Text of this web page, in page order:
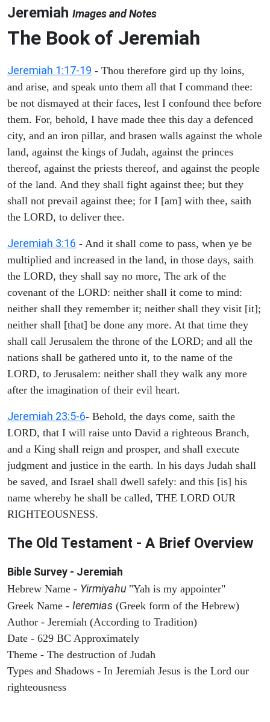
Jeremiah Images and Notes
The Book of Jeremiah
Jeremiah 1:17-19 - Thou therefore gird up thy loins,
and arise, and speak unto them all that I command thee:
be not dismayed at their faces, lest I confound thee before
them. For, behold, I have made thee this day a defenced
city, and an iron pillar, and brasen walls against the whole
land, against the kings of Judah, against the princes
thereof, against the priests thereof, and against the people
of the land. And they shall fight against thee; but they
shall not prevail against thee; for I [am] with thee, saith
the LORD, to deliver thee.
Jeremiah 3:16 - And it shall come to pass, when ye be
multiplied and increased in the land, in those days, saith
the LORD, they shall say no more, The ark of the
covenant of the LORD: neither shall it come to mind:
neither shall they remember it; neither shall they visit [it];
neither shall [that] be done any more. At that time they
shall call Jerusalem the throne of the LORD; and all the
nations shall be gathered unto it, to the name of the
LORD, to Jerusalem: neither shall they walk any more
after the imagination of their evil heart.
Jeremiah 23:5-6- Behold, the days come, saith the
LORD, that I will raise unto David a righteous Branch,
and a King shall reign and prosper, and shall execute
judgment and justice in the earth. In his days Judah shall
be saved, and Israel shall dwell safely: and this [is] his
name whereby he shall be called, THE LORD OUR
RIGHTEOUSNESS.
The Old Testament - A Brief Overview
Bible Survey - Jeremiah
Hebrew Name - Yirmiyahu "Yah is my appointer"
Greek Name - Ieremias (Greek form of the Hebrew)
Author - Jeremiah (According to Tradition)
Date - 629 BC Approximately
Theme - The destruction of Judah
Types and Shadows - In Jeremiah Jesus is the Lord our
righteousness